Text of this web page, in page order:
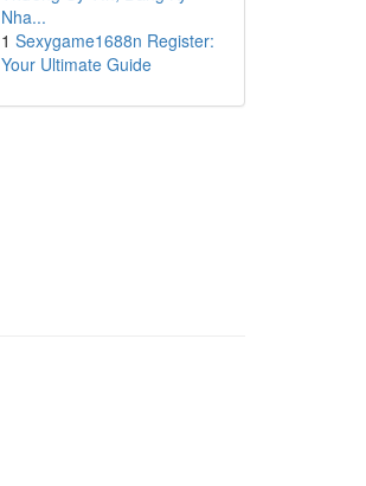
Nha...
1 Sexygame1688n Register:
Your Ultimate Guide